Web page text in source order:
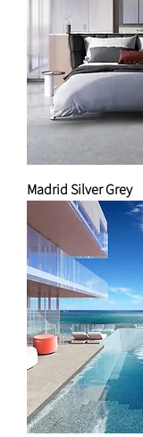
Madrid Silver Grey